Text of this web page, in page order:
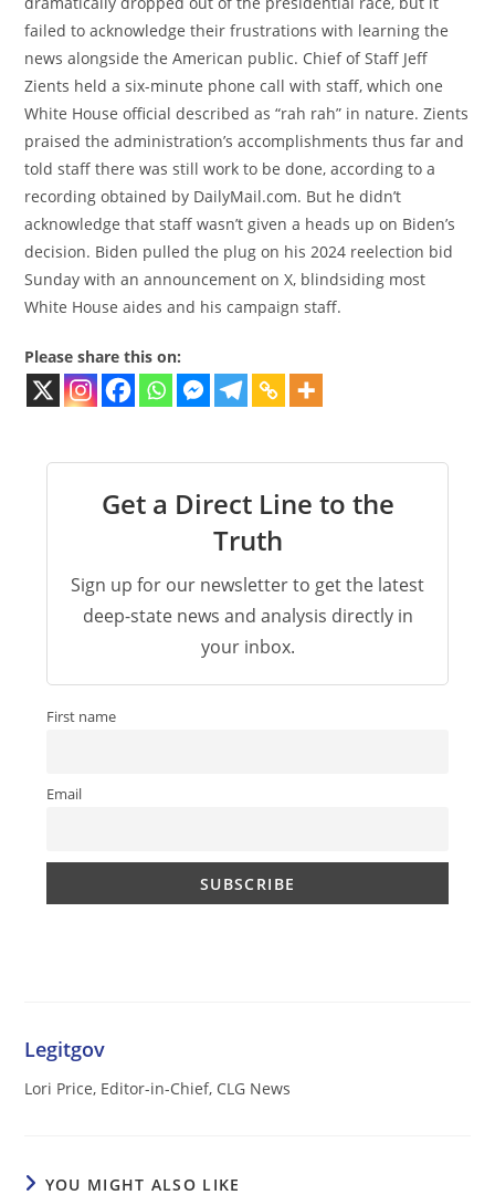
failed to acknowledge their frustrations with learning the
news alongside the American public. Chief of Staff Jeff
Zients held a six-minute phone call with staff, which one
White House official described as “rah rah” in nature. Zients
praised the administration’s accomplishments thus far and
told staff there was still work to be done, according to a
recording obtained by DailyMail.com. But he didn’t
acknowledge that staff wasn’t given a heads up on Biden’s
decision. Biden pulled the plug on his 2024 reelection bid
Sunday with an announcement on X, blindsiding most
White House aides and his campaign staff.
Please share this on:
Get a Direct Line to the
Truth
Sign up for our newsletter to get the latest
deep-state news and analysis directly in
your inbox.
First name
Email
Legitgov
Lori Price, Editor-in-Chief, CLG News
YOU MIGHT ALSO LIKE